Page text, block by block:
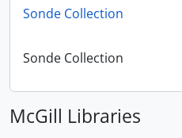
Sonde Collection
Sonde Collection
McGill Libraries